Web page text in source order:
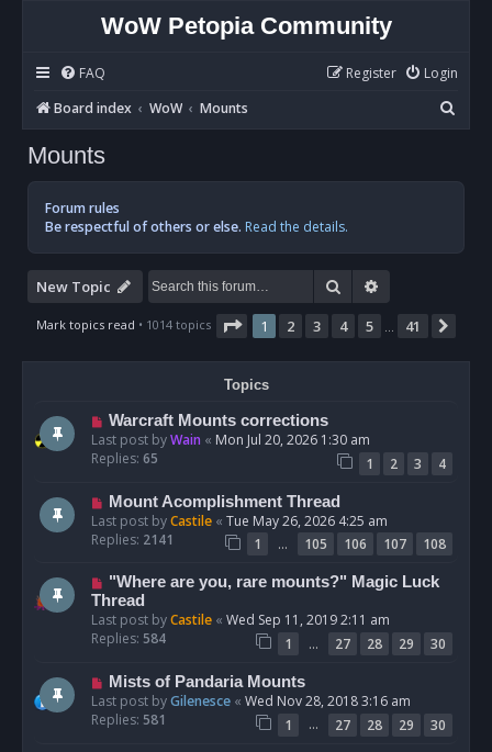
WoW Petopia Community
FAQ Login
Register
Board index
WoW Mounts
e
h
Mounts
Forum rules
Be respectful of others or else. Read the details.
New Topic Search
Mark topics read • 1014 topics Page 1of 41
1 2 3 4 5 41
Topics
Warcraft Mounts corrections
Last post byWain « Mon Jul 20, 2026 1:30 am
Replies: 65 1 2 3 4
Mount Acomplishment Thread
Last post byCastile « Tue May 26, 2026 4:25 am
Replies: 2141 1 … 105 106 107 108
"Where are you, rare mounts?" Magic Luck
Thread
Last post byCastile « Wed Sep 11, 2019 2:11 am
Replies: 584 1 … 27 28 29 30
Mists of Pandaria Mounts
Last post byGilenesce « Wed Nov 28, 2018 3:16 am
Replies: 581 1 … 27 28 29 30